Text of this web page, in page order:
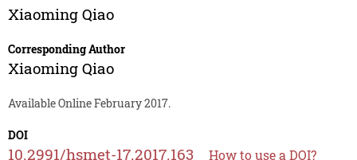
Xiaoming Qiao
Corresponding Author
Xiaoming Qiao
Available Online February 2017.
DOI
10.2991/hsmet-17.2017.163 How to use a DOI?